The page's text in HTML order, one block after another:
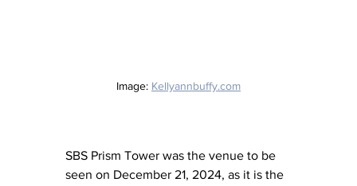
Image: Kellyannbuffy.com
SBS Prism Tower was the venue to be
seen on December 21, 2024, as it is the